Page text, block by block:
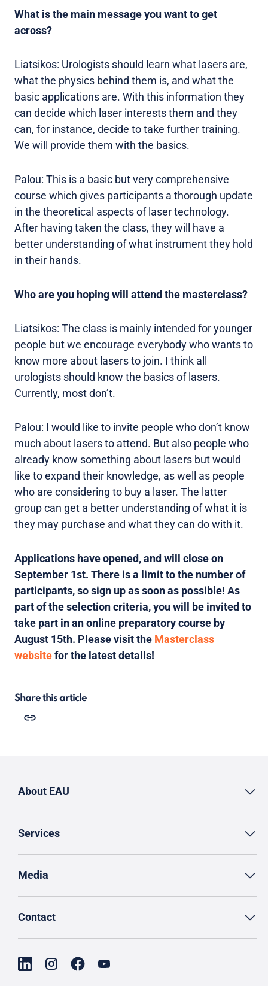
What is the main message you want to get
across?
Liatsikos: Urologists should learn what lasers are,
what the physics behind them is, and what the
basic applications are. With this information they
can decide which laser interests them and they
can, for instance, decide to take further training.
We will provide them with the basics.
Palou: This is a basic but very comprehensive
course which gives participants a thorough update
in the theoretical aspects of laser technology.
After having taken the class, they will have a
better understanding of what instrument they hold
in their hands.
Who are you hoping will attend the masterclass?
Liatsikos: The class is mainly intended for younger
people but we encourage everybody who wants to
know more about lasers to join. I think all
urologists should know the basics of lasers.
Currently, most don’t.
Palou: I would like to invite people who don’t know
much about lasers to attend. But also people who
already know something about lasers but would
like to expand their knowledge, as well as people
who are considering to buy a laser. The latter
group can get a better understanding of what it is
they may purchase and what they can do with it.
Applications have opened, and will close on
September 1st. There is a limit to the number of
participants, so sign up as soon as possible! As
part of the selection criteria, you will be invited to
take part in an online preparatory course by
August 15th. Please visit the Masterclass
websitefor the latest details!
Share this article
About EAU
Services
Media
Contact